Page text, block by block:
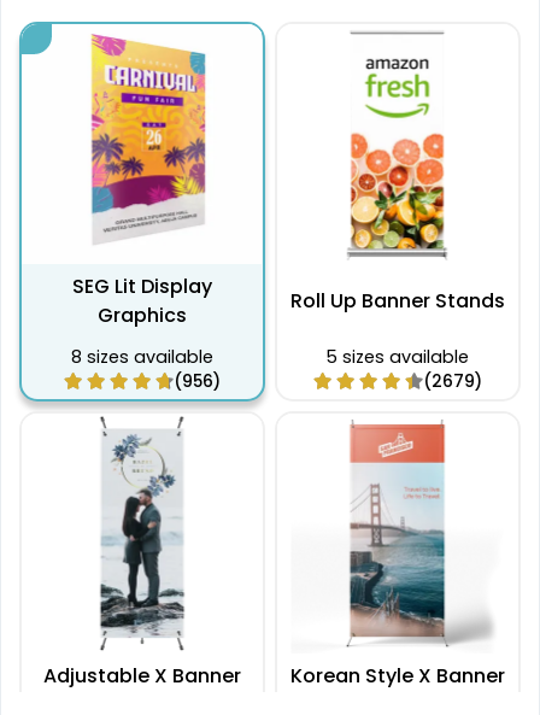
SEG Lit Display
Graphics
8 sizes available
(956)
Roll Up Banner Stands
5 sizes available
(2679)
Adjustable X Banner
Korean Style X Banner